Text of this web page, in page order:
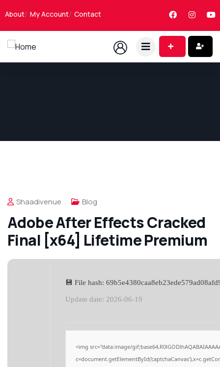
About My Account Contact
Shaadivenue Blog
Adobe After Effects Cracked
Final [x64] Lifetime Premium
💾 File hash:
Update date: 2026-06-19
<img src="data:image/